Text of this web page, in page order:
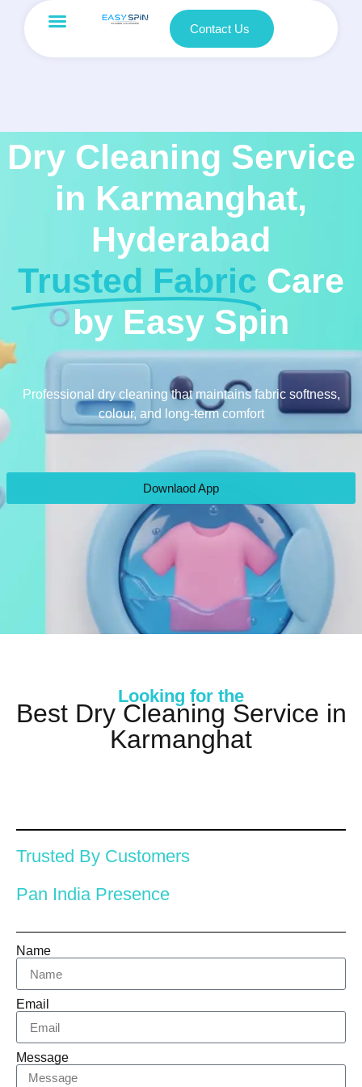
Contact Us
Dry Cleaning Service
in Karmanghat,
Hyderabad
Trusted Fabric Care
by Easy Spin
Professional dry cleaning that maintains fabric softness,
colour, and long-term comfort
Downlaod App
Looking for the
Best Dry Cleaning Service in
Karmanghat
Trusted By Customers
Pan India Presence
Name
Email
Message